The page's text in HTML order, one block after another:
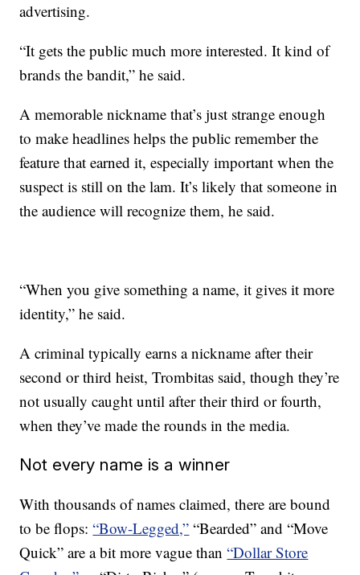
advertising.
“It gets the public much more interested. It kind of
brands the bandit,” he said.
A memorable nickname that’s just strange enough
to make headlines helps the public remember the
feature that earned it, especially important when the
suspect is still on the lam. It’s likely that someone in
the audience will recognize them, he said.
“When you give something a name, it gives it more
identity,” he said.
A criminal typically earns a nickname after their
second or third heist, Trombitas said, though they’re
not usually caught until after their third or fourth,
when they’ve made the rounds in the media.
Not every name is a winner
With thousands of names claimed, there are bound
to be flops:“Bow-Legged,” “Bearded” and “Move
Quick” are a bit more vague than“Dollar Store